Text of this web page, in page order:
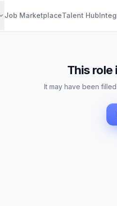
Job MarketplaceTalent Hub
This
It may have been